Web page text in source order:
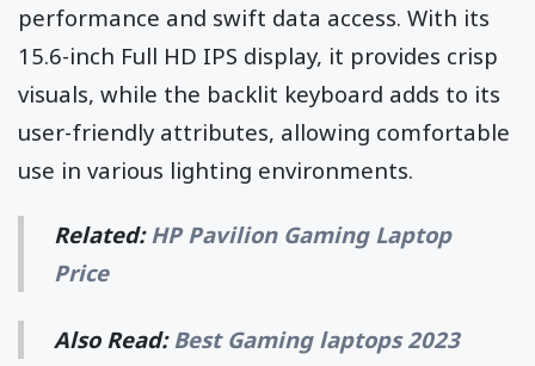
performance and swift data access. With its
15.6-inch Full HD IPS display, it provides crisp
visuals, while the backlit keyboard adds to its
user-friendly attributes, allowing comfortable
use in various lighting environments.
Related:HP Pavilion Gaming Laptop
Price
Also Read:Best Gaming laptops 2023